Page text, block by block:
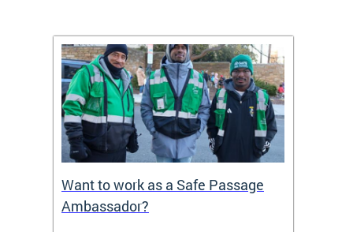
Want to work as a Safe Passage
Ambassador?